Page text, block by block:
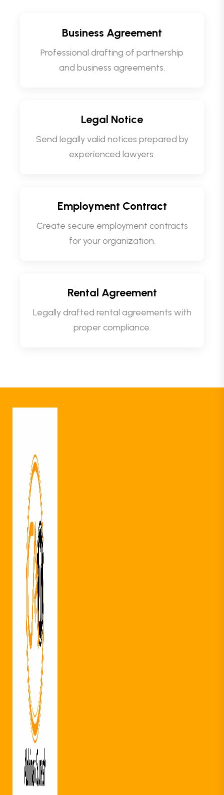
Business Agreement
Professional drafting of partnership
and business agreements.
Legal Notice
Send legally valid notices prepared by
experienced lawyers.
Employment Contract
Create secure employment contracts
for your organization.
Rental Agreement
Legally drafted rental agreements with
proper compliance.